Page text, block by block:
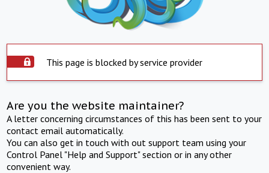
This page is blocked by service provider
Are you the website maintainer?
A letter concerning circumstances of this has been sent to your
contact email automatically.
You can also get in touch with out support team using your
Control Panel "Help and Support" section or in any other
convenient way.